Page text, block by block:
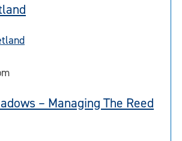
– Managing The Reed